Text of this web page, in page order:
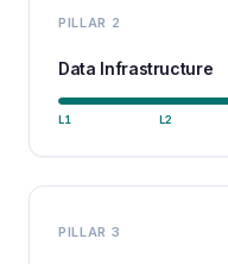
PILLAR 2
Data Infrastructure
L 1 L 2
PILLAR 3